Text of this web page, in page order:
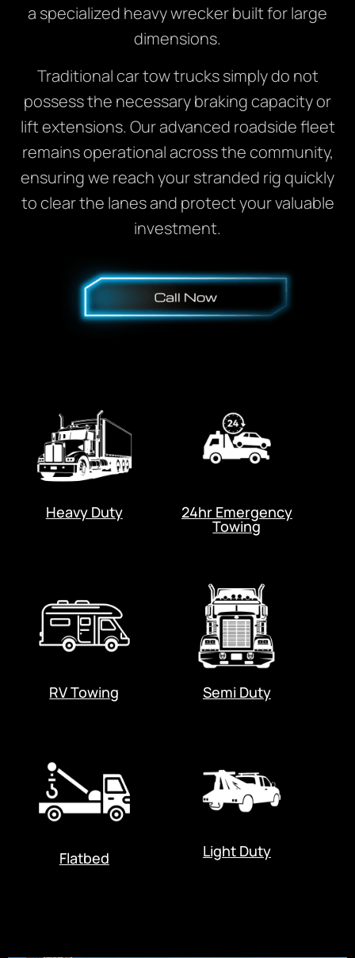
a specialized heavy wrecker built for large
dimensions.
Traditional car tow trucks simply do not
possess the necessary braking capacity or
lift extensions. Our advanced roadside fleet
remains operational across the community,
ensuring we reach your stranded rig quickly
to clear the lanes and protect your valuable
investment.
Heavy Duty 24hr Emergency
Towing
RV Towing Semi Duty
Flatbed Light Duty